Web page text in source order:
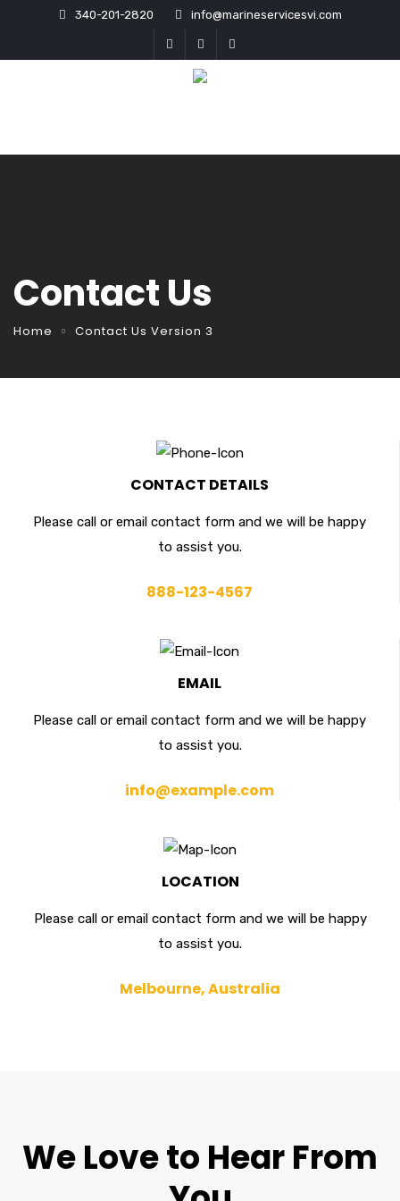
340-201-2820 info@marineservicesvi.com
Contact Us
Home Contact Us Version 3
CONTACT DETAILS
Please call or email contact form and we will be happy
to assist you.
888-123-4567
EMAIL
Please call or email contact form and we will be happy
to assist you.
info@example.com
LOCATION
Please call or email contact form and we will be happy
to assist you.
Melbourne, Australia
We Love to Hear From